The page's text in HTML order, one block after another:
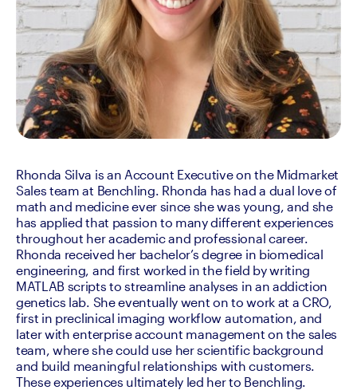
Rhonda Silva is an Account Executive on the Midmarket
Sales team at Benchling. Rhonda has had a dual love of
math and medicine ever since she was young, and she
has applied that passion to many different experiences
throughout her academic and professional career.
Rhonda received her bachelor’s degree in biomedical
engineering, and first worked in the field by writing
MATLAB scripts to streamline analyses in an addiction
genetics lab. She eventually went on to work at a CRO,
first in preclinical imaging workflow automation, and
later with enterprise account management on the sales
team, where she could use her scientific background
and build meaningful relationships with customers.
These experiences ultimately led her to Benchling.